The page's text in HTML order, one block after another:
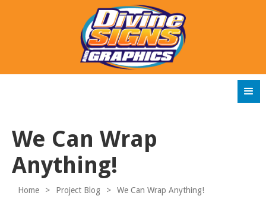
We Can Wrap
Anything!
Home > Project Blog >
We Can Wrap Anything!